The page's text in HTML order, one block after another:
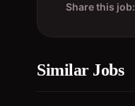
Share this job:
Similar Jobs